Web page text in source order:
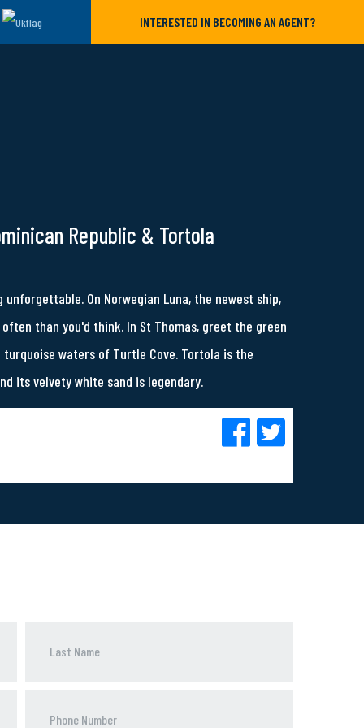
INTERESTED IN BECOMING AN AGENT?
Republic & Tortola
On Norwegian Luna, the newest ship,
than you'd think. In St Thomas, greet the green
waters of Turtle Cove. Tortola is the
its velvety white sand is legendary.